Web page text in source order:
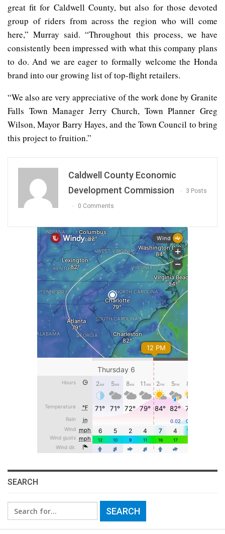
great fit for Caldwell County, but also for those devoted
group of riders from across the region who will come
here,” Murray said. “Throughout this process, we have
consistently been impressed with what this company plans
to do. And we are eager to formally welcome the Honda
brand into our growing list of top-flight retailers.
“We also are very appreciative of the work done by Granite
Falls Town Manager Jerry Church, Town Planner Greg
Wilson, Mayor Barry Hayes, and the Town Council to bring
this project to fruition.”
Caldwell County Economic
Development Commission
3 Posts
0 Comments
SEARCH
Search
for: